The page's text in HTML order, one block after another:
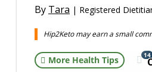
By Tara | Registered
Hip2Keto may earn a small
More Health Tips 14